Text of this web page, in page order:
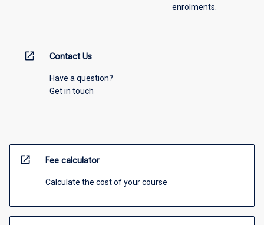
enrolments.
open_in_new Contact Us
Have a question?
Get in touch
open_in_new Fee calculator
Calculate the cost of your course